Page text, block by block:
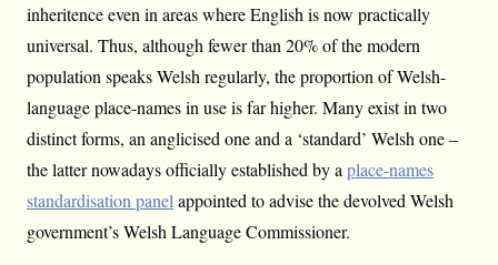
inheritence even in areas where English is now practically
universal. Thus, although fewer than 20% of the modern
population speaks Welsh regularly, the proportion of Welsh-
language place-names in use is far higher. Many exist in two
distinct forms, an anglicised one and a ‘standard’ Welsh one –
the latter nowadays officially established by a place-names
standardisation panel appointed to advise the devolved Welsh
government’s Welsh Language Commissioner.